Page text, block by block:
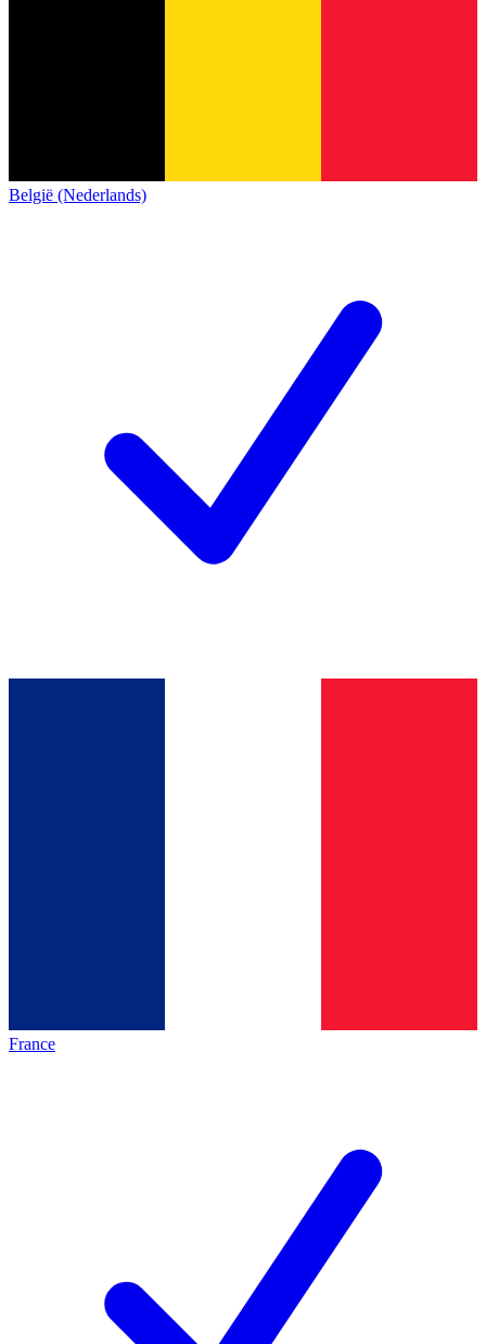
België (Nederlands)
France